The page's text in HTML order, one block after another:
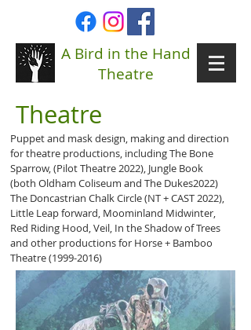
A Bird in the Hand
Theatre
Theatre
Puppet and mask design, making and direction
for theatre productions, including The Bone
Sparrow, (Pilot Theatre 2022), Jungle Book
(both Oldham Coliseum and The Dukes2022)
The Doncastrian Chalk Circle (NT + CAST 2022),
Little Leap forward, Moominland Midwinter,
Red Riding Hood, Veil, In the Shadow of Trees
and other productions for Horse + Bamboo
Theatre(1999-2016)